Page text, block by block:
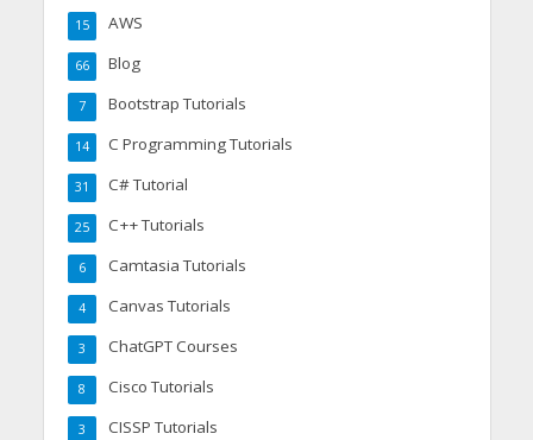
AWS
15
Blog
66
Bootstrap Tutorials
7
C Programming Tutorials
14
C# Tutorial
31
C++ Tutorials
25
Camtasia Tutorials
6
Canvas Tutorials
4
ChatGPT Courses
3
Cisco Tutorials
8
CISSP Tutorials
3